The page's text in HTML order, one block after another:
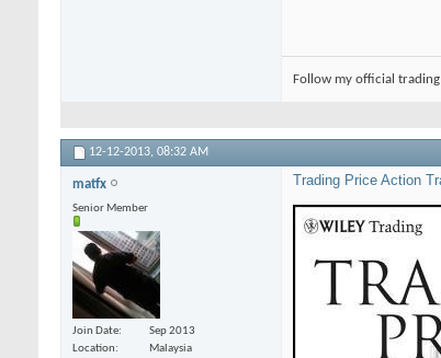
Follow my official trading
12-12-2013, 08:32 AM
matfx
Senior Member
Join Date
Sep 2013
Location
Malaysia
Trading Price Action